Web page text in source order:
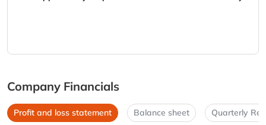
Company Financials
Profit and loss statement Balance sheet Quarterly